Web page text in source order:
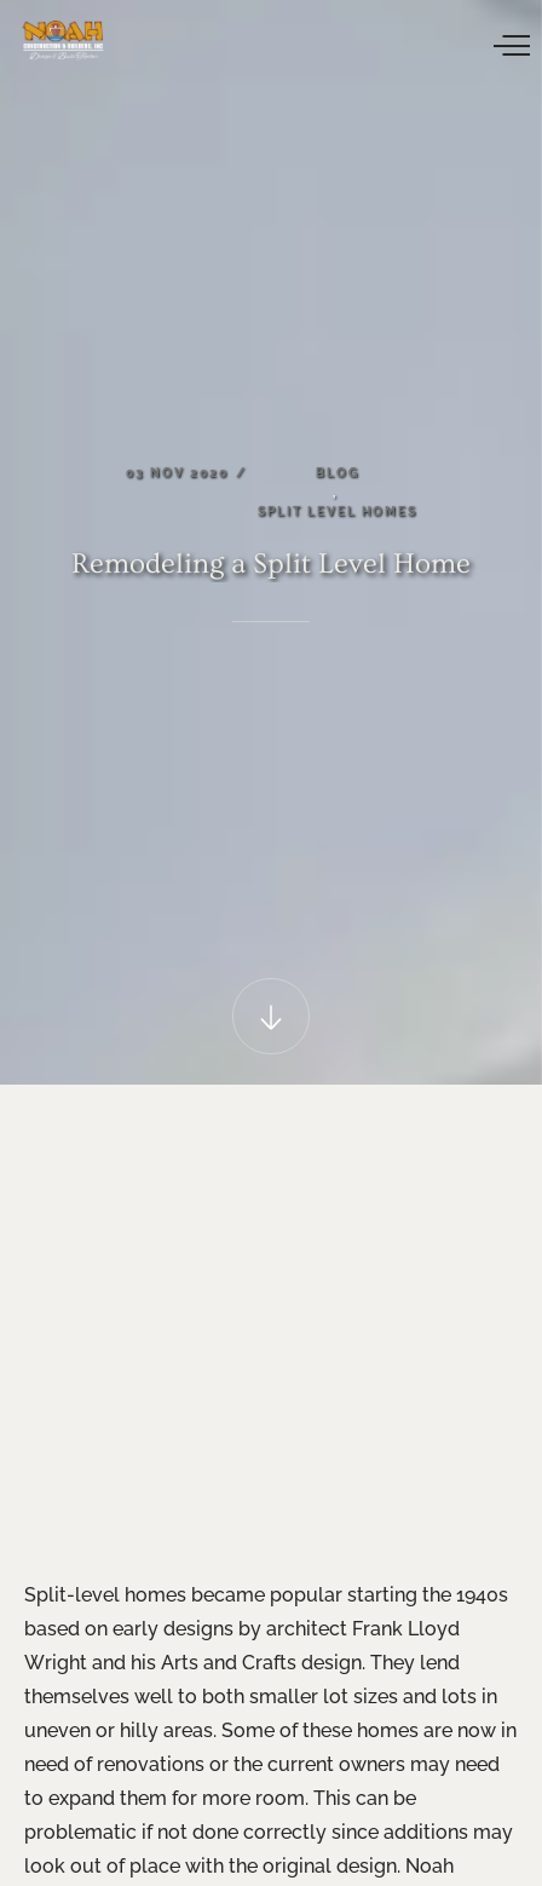
03 NOV 2020
BLOG
SPLIT LEVEL HOMES
Remodeling a Split Level Home
Split-level homes became popular starting the 1940s
based on early designs by architect Frank Lloyd
Wright and his Arts and Crafts design. They lend
themselves well to both smaller lot sizes and lots in
uneven or hilly areas. Some of these homes are now in
need of renovations or the current owners may need
to expand them for more room. This can be
problematic if not done correctly since additions may
look out of place with the original design. Noah